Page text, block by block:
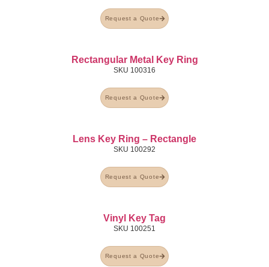
Request a Quote
Rectangular Metal Key Ring
SKU 100316
Request a Quote
Lens Key Ring – Rectangle
SKU 100292
Request a Quote
Vinyl Key Tag
SKU 100251
Request a Quote